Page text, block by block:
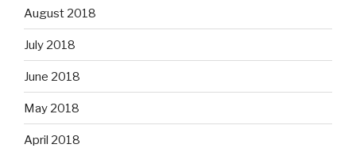
August 2018
July 2018
June 2018
May 2018
April 2018